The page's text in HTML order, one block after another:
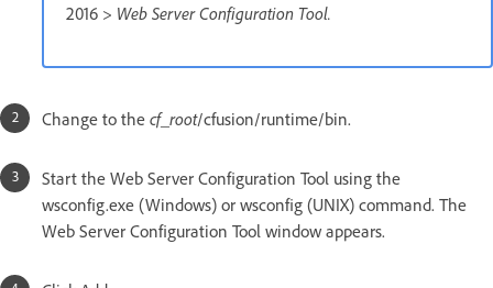
2016 > Web Server Configuration Tool.
Change to the cf_root/cfusion/runtime/bin.
Start the Web Server Configuration Tool using the
wsconfig.exe (Windows) or wsconfig (UNIX) command. The
Web Server Configuration Tool window appears.